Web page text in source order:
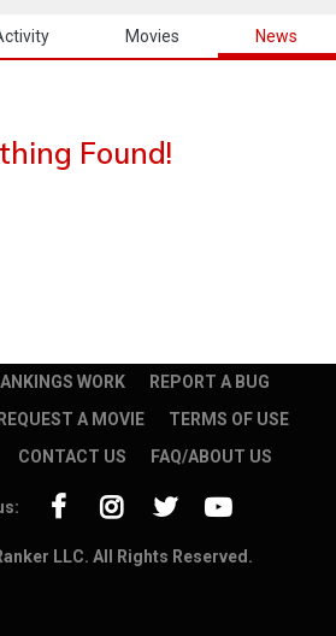
Movies News
Found!
WORK
REPORT A BUG
REQUEST A MOVIE
TERMS OF USE
CONTACT US FAQ/ABOUT US
LLC. All Rights Reserved.